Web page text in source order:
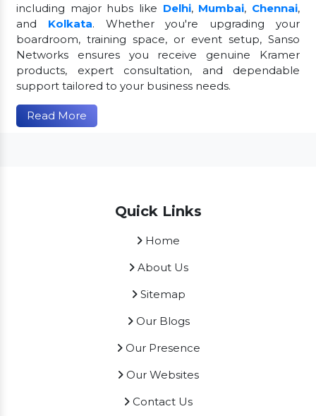
including major hubs like Delhi, Mumbai, Chennai,
and Kolkata. Whether you're upgrading your
boardroom, training space, or event setup, Sanso
Networks ensures you receive genuine Kramer
products, expert consultation, and dependable
support tailored to your business needs.
Read More
Quick Links
Home
About Us
Sitemap
Our Blogs
Our Presence
Our Websites
Contact Us